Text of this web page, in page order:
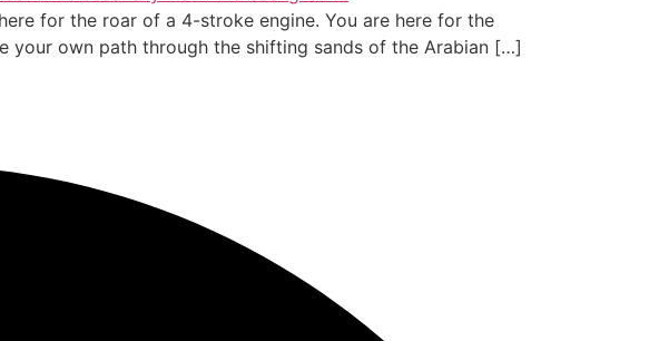
for the roar of a 4-stroke engine. You are here for the
your own path through the shifting sands of the Arabian […]